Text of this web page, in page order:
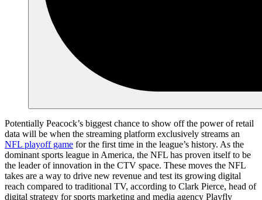
Potentially Peacock’s biggest chance to show off the power of retail
data will be when the streaming platform exclusively streams an
NFL playoff game for the first time in the league’s history. As the
dominant sports league in America, the NFL has proven itself to be
the leader of innovation in the CTV space. These moves the NFL
takes are a way to drive new revenue and test its growing digital
reach compared to traditional TV, according to Clark Pierce, head of
digital strategy for sports marketing and media agency Playfly